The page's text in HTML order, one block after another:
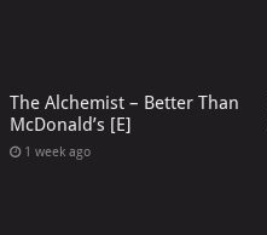
The Alchemist – Better Than
McDonald’s [E]
1 week ago